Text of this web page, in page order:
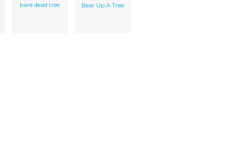
bare dead tree Bear Up A Tree